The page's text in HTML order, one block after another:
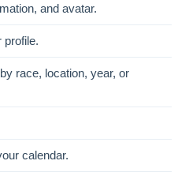
and avatar.
profile.
race, location, year, or
calendar.